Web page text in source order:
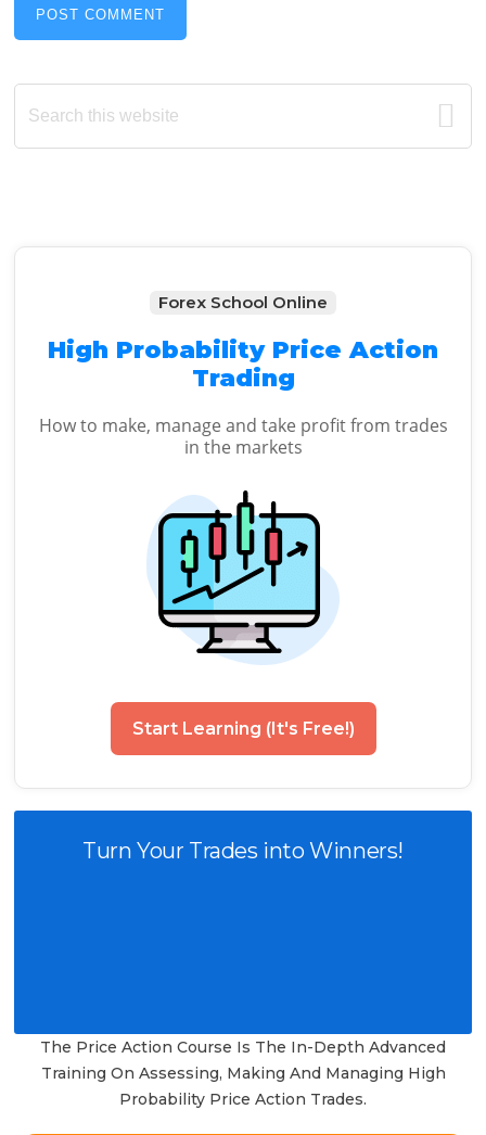
Primary
Sidebar
Search
this
Forex School Online
High Probability Price Action
Trading
How to make, manage and take profit from trades
in the markets
Start Learning (It's Free!)
Turn Your Trades into Winners!
The Price Action Course Is The In-Depth Advanced
Training On Assessing, Making And Managing High
Probability Price Action Trades.